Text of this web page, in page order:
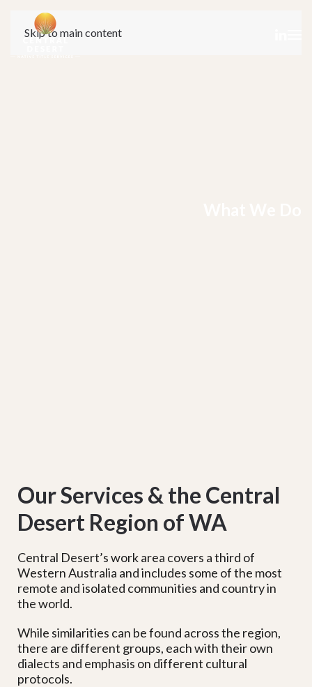
Skip to main content
Our Services & the Central
Desert Region of WA
Central Desert’s work area covers a third of
Western Australia and includes some of the most
remote and isolated communities and country in
the world.
While similarities can be found across the region,
there are different groups, each with their own
dialects and emphasis on different cultural
protocols.